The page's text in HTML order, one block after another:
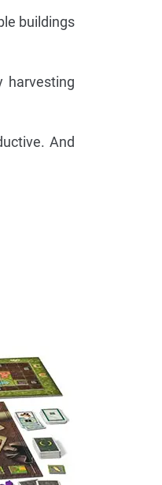
buildings
harvesting
And